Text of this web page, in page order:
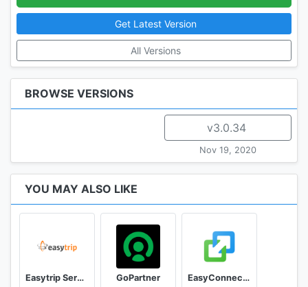
Get Latest Version
All Versions
BROWSE VERSIONS
v3.0.34
Nov 19, 2020
YOU MAY ALSO LIKE
Easytrip Services Corporation GoPartner EasyConnection